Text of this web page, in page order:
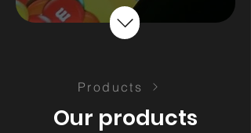
Products
Our products